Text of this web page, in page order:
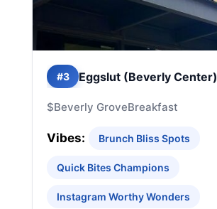
#3 Eggslut (Beverly Center)
$Beverly GroveBreakfast
Vibes: Brunch Bliss Spots
Quick Bites Champions
Instagram Worthy Wonders